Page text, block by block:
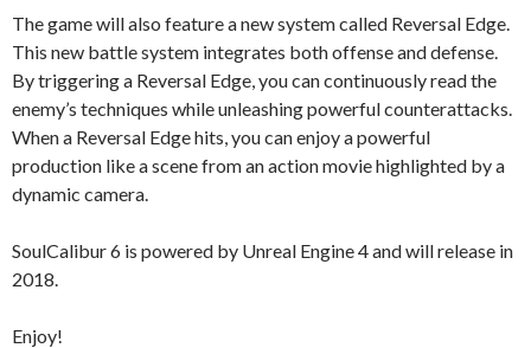
The game will also feature a new system called Reversal Edge.
This new battle system integrates both offense and defense.
By triggering a Reversal Edge, you can continuously read the
enemy’s techniques while unleashing powerful counterattacks.
When a Reversal Edge hits, you can enjoy a powerful
production like a scene from an action movie highlighted by a
dynamic camera.
SoulCalibur 6 is powered by Unreal Engine 4 and will release in
2018.
Enjoy!